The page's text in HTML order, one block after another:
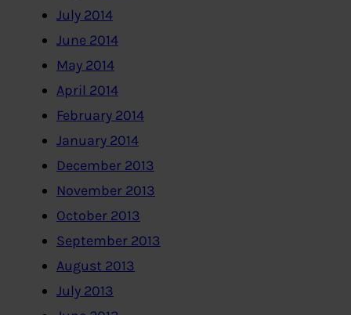
July 2014
June 2014
May 2014
April 2014
February 2014
January 2014
December 2013
November 2013
October 2013
September 2013
August 2013
July 2013